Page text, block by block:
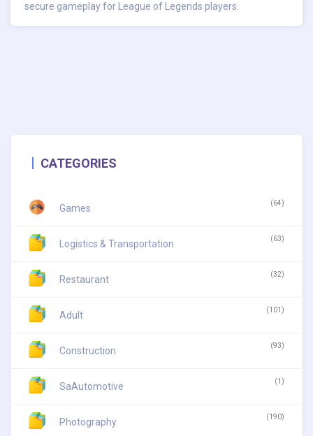
secure gameplay for League of Legends players.
CATEGORIES
Games (64)
Logistics & Transportation (63)
Restaurant (32)
Adult (101)
Construction (93)
SaAutomotive (1)
Photography (190)